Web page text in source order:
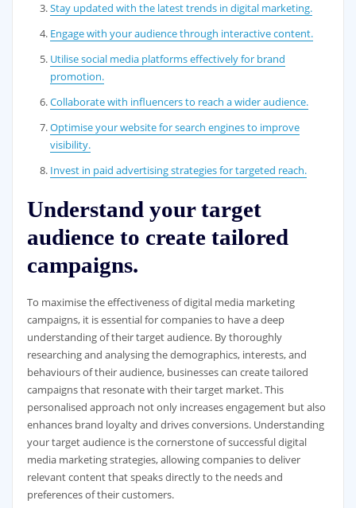
Stay updated with the latest trends in digital marketing.
Engage with your audience through interactive content.
Utilise social media platforms effectively for brand
promotion.
Collaborate with influencers to reach a wider audience.
Optimise your website for search engines to improve
visibility.
Invest in paid advertising strategies for targeted reach.
Understand your target
audience to create tailored
campaigns.
To maximise the effectiveness of digital media marketing
campaigns, it is essential for companies to have a deep
understanding of their target audience. By thoroughly
researching and analysing the demographics, interests, and
behaviours of their audience, businesses can create tailored
campaigns that resonate with their target market. This
personalised approach not only increases engagement but also
enhances brand loyalty and drives conversions. Understanding
your target audience is the cornerstone of successful digital
media marketing strategies, allowing companies to deliver
relevant content that speaks directly to the needs and
preferences of their customers.